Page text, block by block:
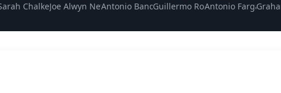
Net Worth
Chalke Net Worth
Joe Alwyn Net WorthAntonio Banderas Net Worth
Guillermo Rodriguez Net Worth
Antonio Fargas